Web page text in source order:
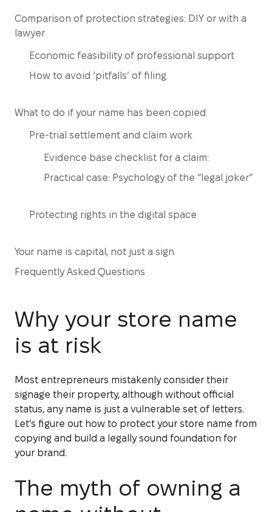
Comparison of protection strategies: DIY or with a
lawyer
Economic feasibility of professional support
How to avoid ‘pitfalls’ of filing
What to do if your name has been copied
Pre-trial settlement and claim work
Evidence base checklist for a claim:
Practical case: Psychology of the “legal joker”
Protecting rights in the digital space
Your name is capital, not just a sign
Frequently Asked Questions
Why your store name
is at risk
Most entrepreneurs mistakenly consider their
signage their property, although without official
status, any name is just a vulnerable set of letters.
Let’s figure out how to protect your store name from
copying and build a legally sound foundation for
your brand.
The myth of owning a